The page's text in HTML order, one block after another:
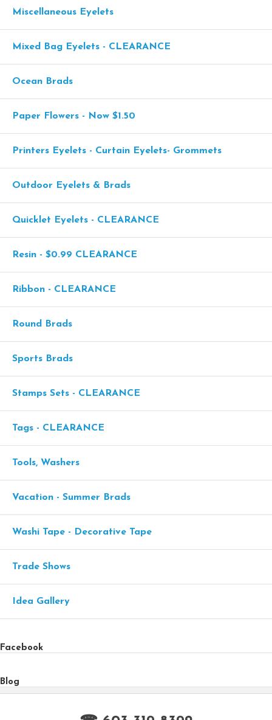
Miscellaneous Eyelets
Mixed Bag Eyelets - CLEARANCE
Ocean Brads
Paper Flowers - Now $1.50
Printers Eyelets - Curtain Eyelets- Grommets
Outdoor Eyelets & Brads
Quicklet Eyelets - CLEARANCE
Resin - $0.99 CLEARANCE
Ribbon - CLEARANCE
Round Brads
Sports Brads
Stamps Sets - CLEARANCE
Tags - CLEARANCE
Tools, Washers
Vacation - Summer Brads
Washi Tape - Decorative Tape
Trade Shows
Idea Gallery
Facebook
Blog